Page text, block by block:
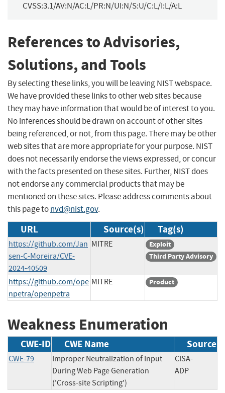
CVSS:3.1/AV:N/AC:L/PR:N/UI:N/S:U/C:L/I:L/A:L
References to Advisories,
Solutions, and Tools
By selecting these links, you will be leaving NIST webspace.
We have provided these links to other web sites because
they may have information that would be of interest to you.
No inferences should be drawn on account of other sites
being referenced, or not, from this page. There may be other
web sites that are more appropriate for your purpose. NIST
does not necessarily endorse the views expressed, or concur
with the facts presented on these sites. Further, NIST does
not endorse any commercial products that may be
mentioned on these sites. Please address comments about
this page tonvd@nist.gov.
URL Source(s) Tag(s)
https://github.com/Jan
sen-C-Moreira/CVE-
2024-40509
MITRE
Exploit
Third Party Advisory
https://github.com/ope
npetra/openpetra
MITRE Product
Weakness Enumeration
CWE-ID CWE Name Source
CWE-79
Improper Neutralization of Input
During Web Page Generation
('Cross-site Scripting')
CISA-
ADP